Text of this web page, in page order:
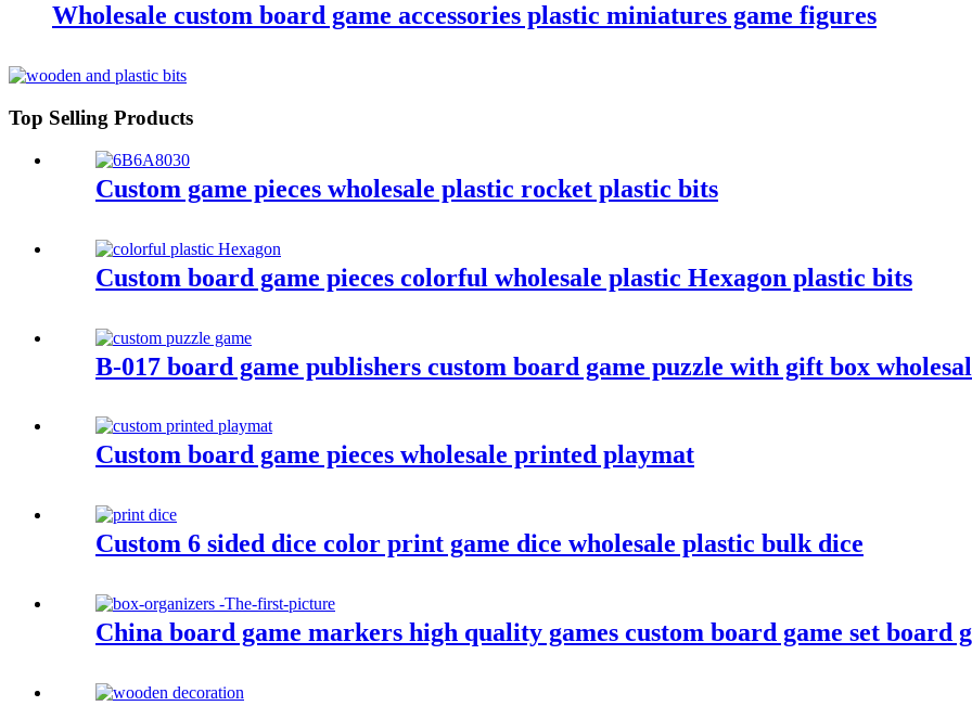
Wholesale custom board game accessories plastic miniatures game figures
Top Selling Products
Custom game pieces wholesale plastic rocket plastic bits
Custom board game pieces colorful wholesale plastic Hexagon plastic bits
B-017 board game publishers custom board game puzzle with gift box
Custom board game pieces wholesale printed playmat
Custom 6 sided dice color print game dice wholesale plastic bulk dice
China board game markers high quality games custom board game set board